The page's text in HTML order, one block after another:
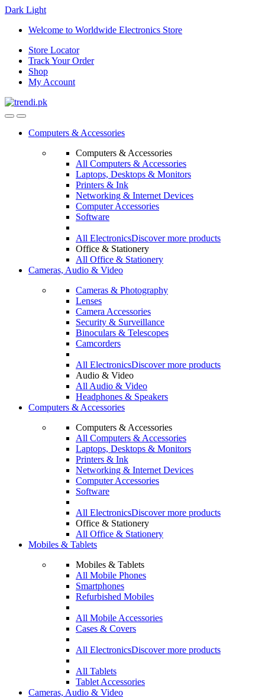
Dark Light
Skip
navigation
Skip
content
Welcome to Worldwide Electronics Store
Store Locator
Track Your Order
Shop
My Account
Computers & Accessories
Computers & Accessories
All Computers & Accessories
Laptops, Desktops & Monitors
Printers & Ink
Networking & Internet Devices
Computer Accessories
Software
All ElectronicsDiscover more products
Office & Stationery
All Office & Stationery
Cameras, Audio & Video
Cameras & Photography
Lenses
Camera Accessories
Security & Surveillance
Binoculars & Telescopes
Camcorders
All ElectronicsDiscover more products
Audio & Video
All Audio & Video
Headphones & Speakers
Computers & Accessories
Computers & Accessories
All Computers & Accessories
Laptops, Desktops & Monitors
Printers & Ink
Networking & Internet Devices
Computer Accessories
Software
All ElectronicsDiscover more products
Office & Stationery
All Office & Stationery
Mobiles & Tablets
Mobiles & Tablets
All Mobile Phones
Smartphones
Refurbished Mobiles
All Mobile Accessories
Cases & Covers
All ElectronicsDiscover more products
All Tablets
Tablet Accessories
Cameras, Audio & Video